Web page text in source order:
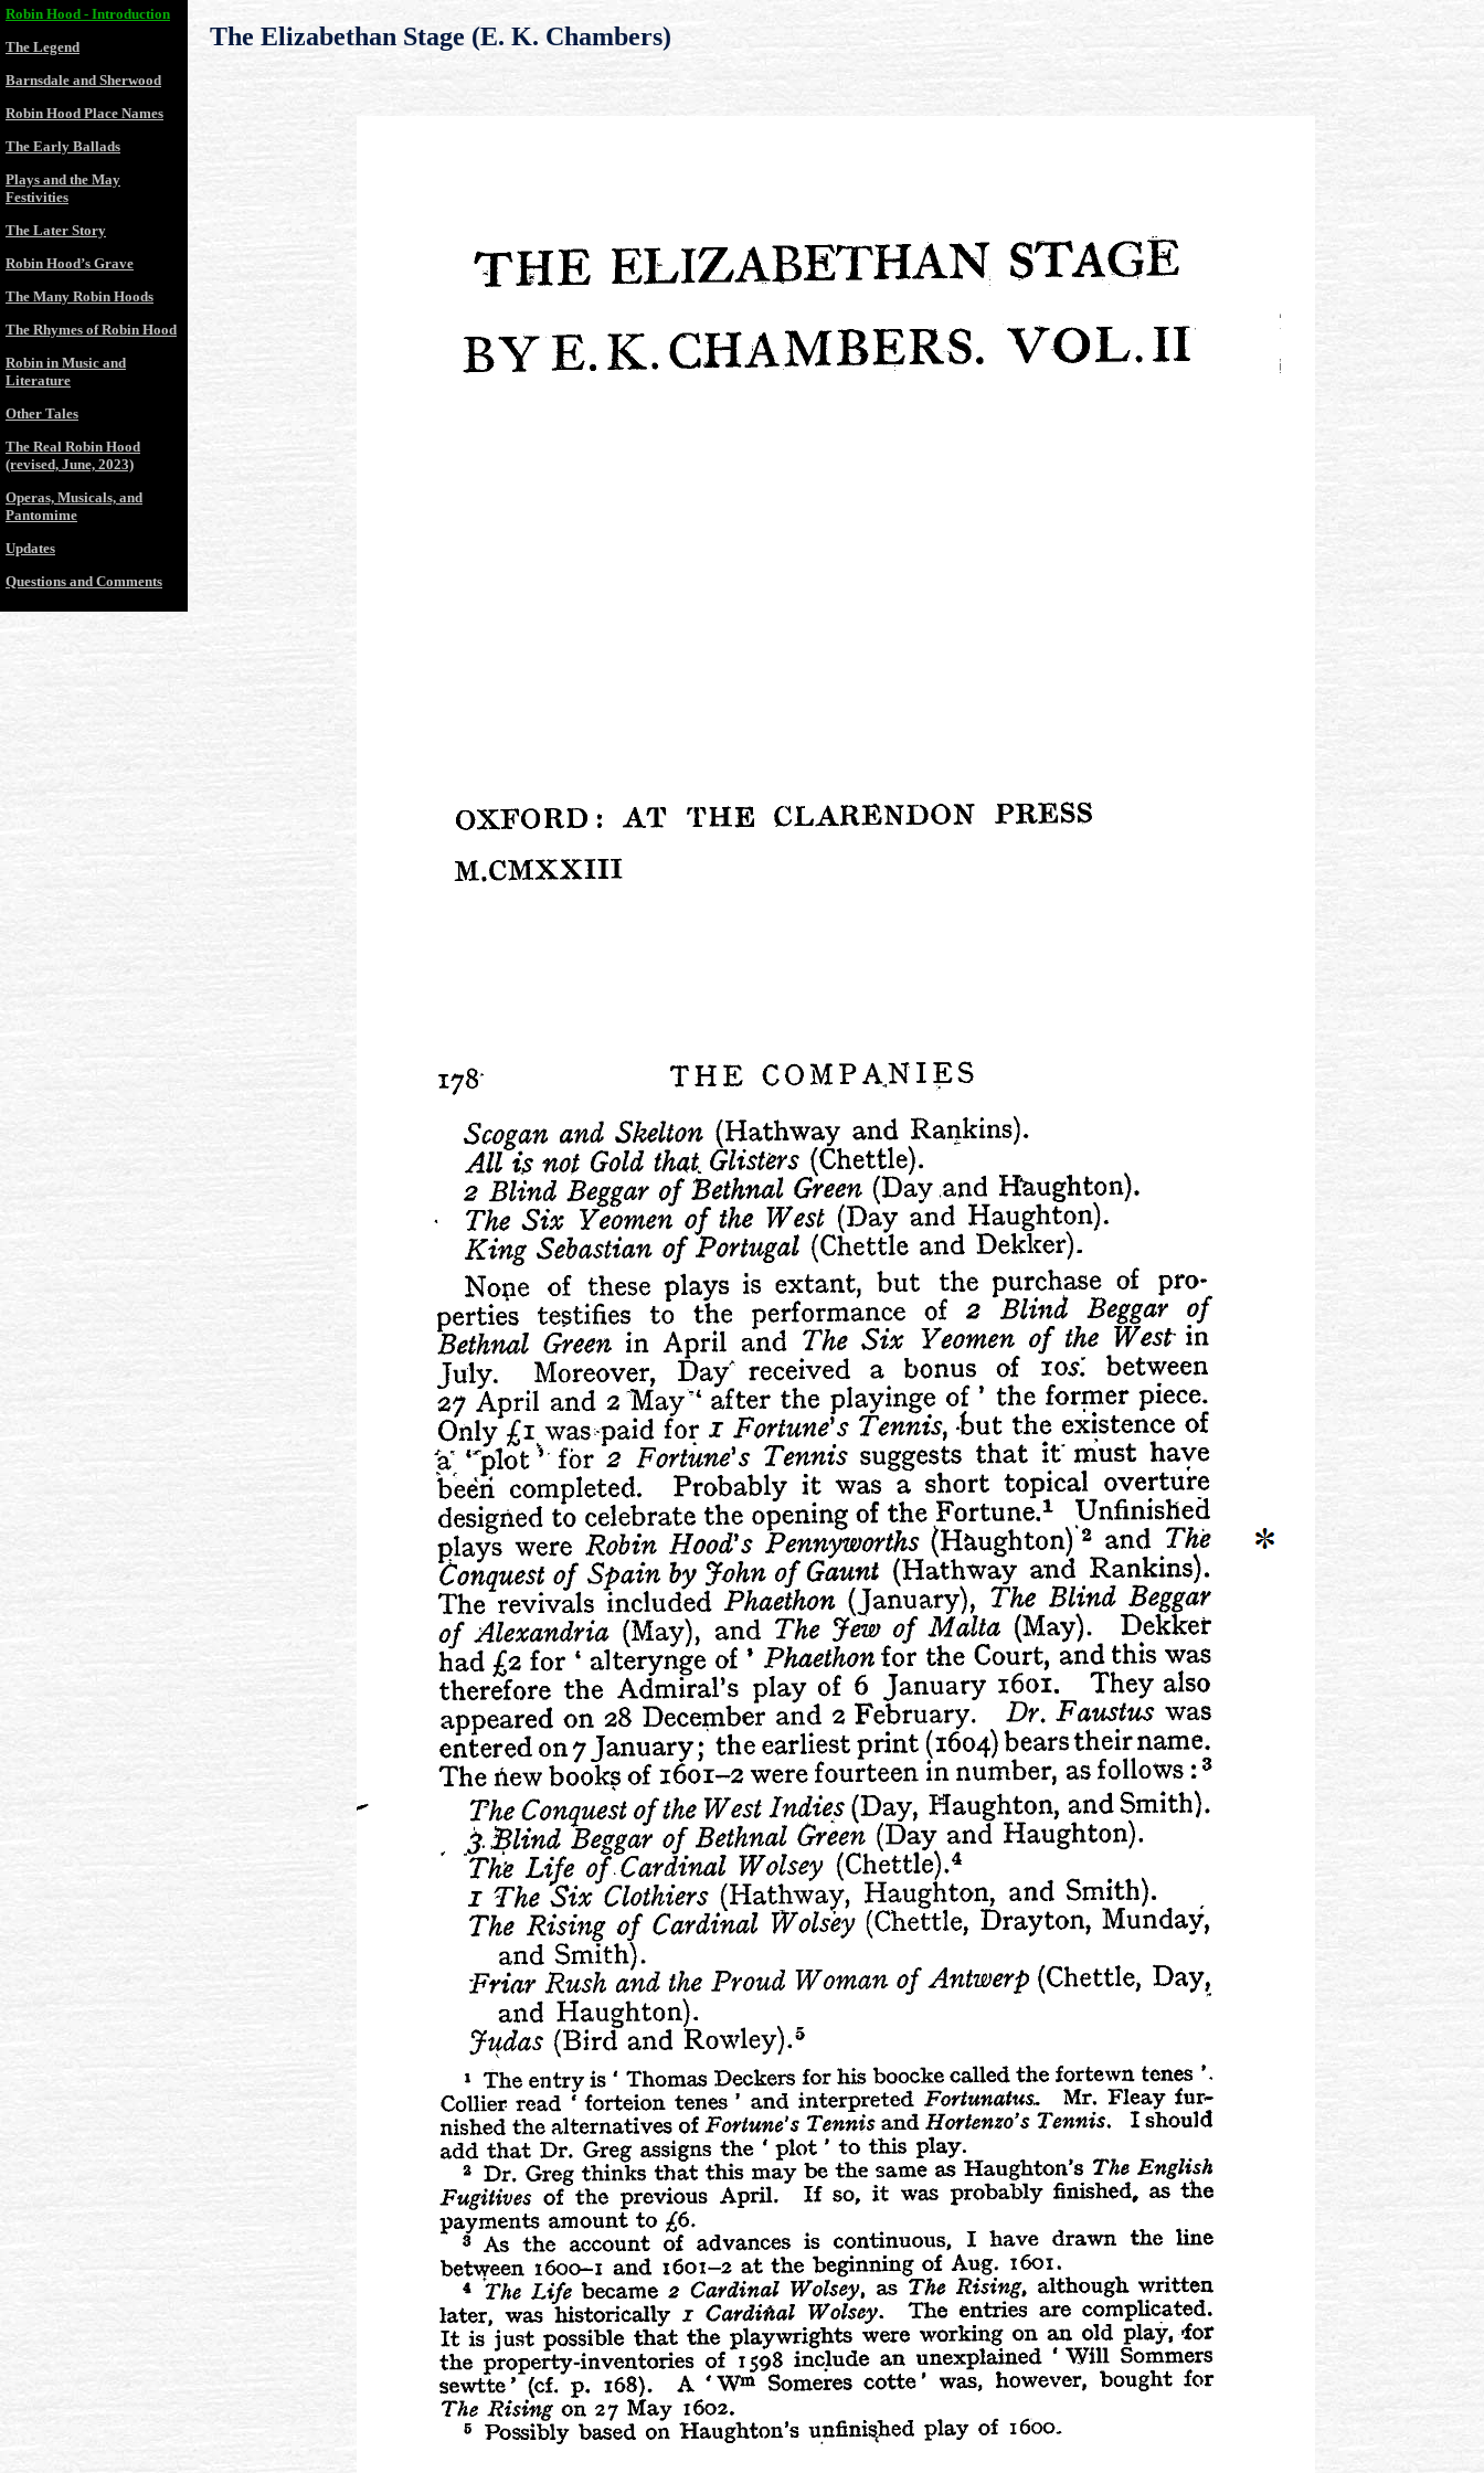
The Elizabethan Stage (E. K. Chambers)
Robin Hood - Introduction
The Legend
Barnsdale and Sherwood
Robin Hood Place Names
The Early Ballads
Plays and the May
Festivities
The Later Story
Robin Hood’s Grave
The Many Robin Hoods
The Rhymes of Robin Hood
Robin in Music and
Literature
Other Tales
The Real Robin Hood
(revised, June, 2023)
Operas, Musicals, and
Pantomime
Updates
Questions and Comments